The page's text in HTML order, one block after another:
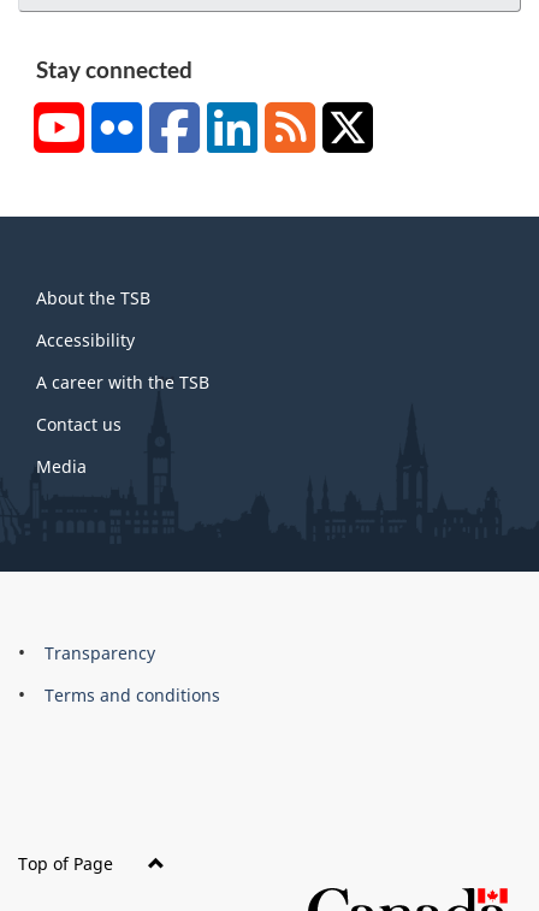
Stay connected
YouTubeFlickr FacebookLinkedInRSS
this
site
About the TSB
Accessibility
A career with the TSB
Contact us
Media
About
this
Brand
Transparency
Terms and conditions
Top of Page